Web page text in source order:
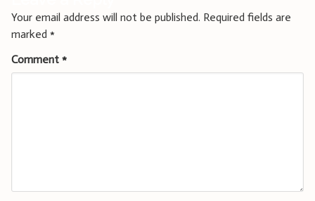
Your email address will not be published. Required fields are
marked *
Comment *